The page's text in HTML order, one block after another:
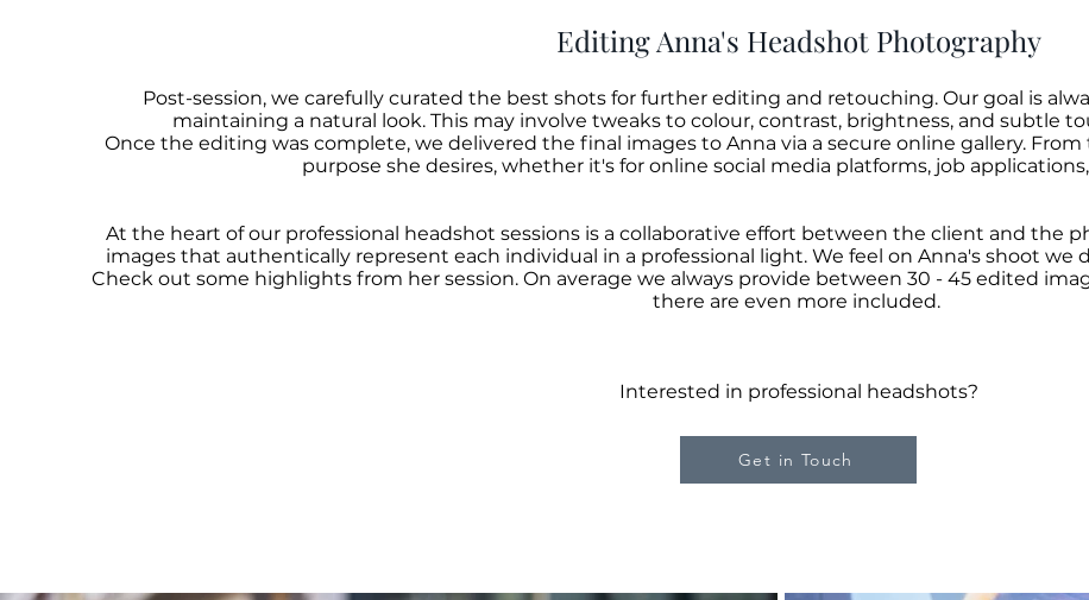
Editing Anna's Headshot Photography
Post-session, we carefully curated the best shots for further editing and retouching. Our goal is
maintaining a natural look. This may involve tweaks to colour, contrast, brightness, and subtle
Once the editing was complete, we delivered the final images to Anna via a secure online gallery.
purpose she desires, whether it's for online social media platforms, job
At the heart of our professional headshot sessions is a collaborative effort between the client and the
images that authentically represent each individual in a professional light. We feel on Anna's shoot we
Check out some highlights from her session. On average we always provide between 30 - 45 edited
there are even more included.
Interested in professional headshots?
Get in Touch